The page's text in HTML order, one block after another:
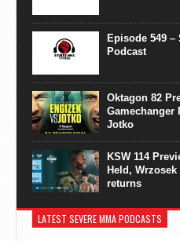
Episode 549 –
Podcast
Oktagon 82
Gamechanger
Jotko
KSW 114
Held,
returns
LATEST SEVERE MMA PODCASTS